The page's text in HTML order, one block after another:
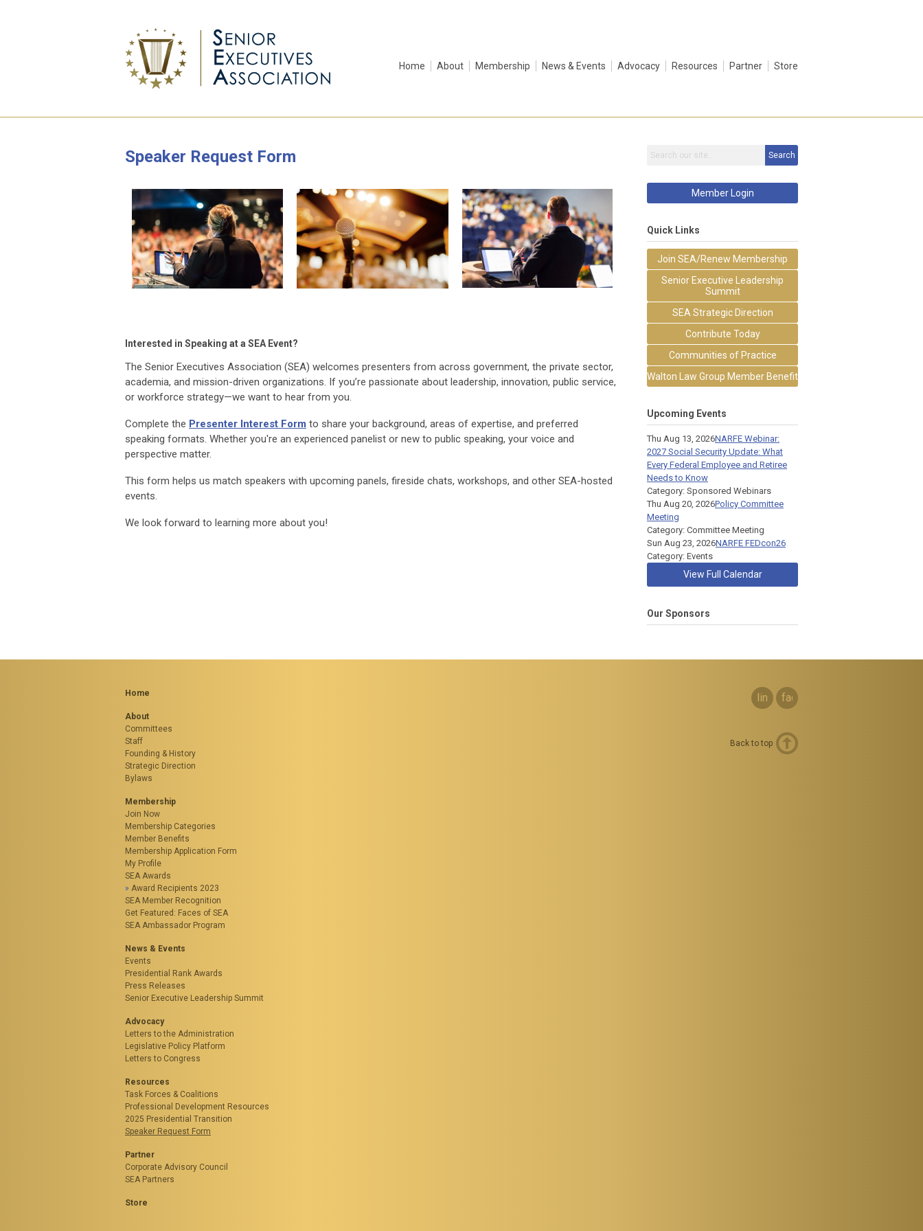
Home About Membership News & Events Advocacy Resources Partner Store
Speaker Request Form
Interested in Speaking at a SEA Event?
The Senior Executives Association (SEA) welcomes presenters from across government, the private sector,
academia, and mission-driven organizations. If you’re passionate about leadership, innovation, public service,
or workforce strategy—we want to hear from you.
Complete the Presenter Interest Form to share your background, areas of expertise, and preferred
speaking formats. Whether you're an experienced panelist or new to public speaking, your voice and
perspective matter.
This form helps us match speakers with upcoming panels, fireside chats, workshops, and other SEA-hosted
events.
We look forward to learning more about you!
Search
Member Login
Quick Links
Join SEA/Renew Membership
Senior Executive Leadership
Summit
SEA Strategic Direction
Contribute Today
Communities of Practice
Walton Law Group Member Benefit
Upcoming Events
Thu Aug 13, 2026NARFE Webinar:
2027 Social Security Update: What
Every Federal Employee and Retiree
Needs to Know
Category: Sponsored Webinars
Thu Aug 20, 2026Policy Committee
Meeting
Category: Committee Meeting
Sun Aug 23, 2026NARFE FEDcon26
Category: Events
View Full Calendar
Our Sponsors
facebook
linkedin
Home
About
Committees
Staff
Founding & History
Strategic Direction
Bylaws
Membership
Join Now
Membership Categories
Member Benefits
Membership Application Form
My Profile
SEA Awards
Award Recipients 2023
SEA Member Recognition
Get Featured: Faces of SEA
SEA Ambassador Program
News & Events
Events
Presidential Rank Awards
Press Releases
Senior Executive Leadership Summit
Advocacy
Letters to the Administration
Legislative Policy Platform
Letters to Congress
Resources
Task Forces & Coalitions
Professional Development Resources
2025 Presidential Transition
Speaker Request Form
Partner
Corporate Advisory Council
SEA Partners
Store
Back to top